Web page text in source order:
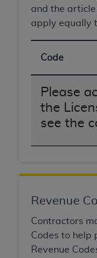
and the
apply equally
Code
Please
the
see the
Revenue
Contractors
Codes to help
Revenue